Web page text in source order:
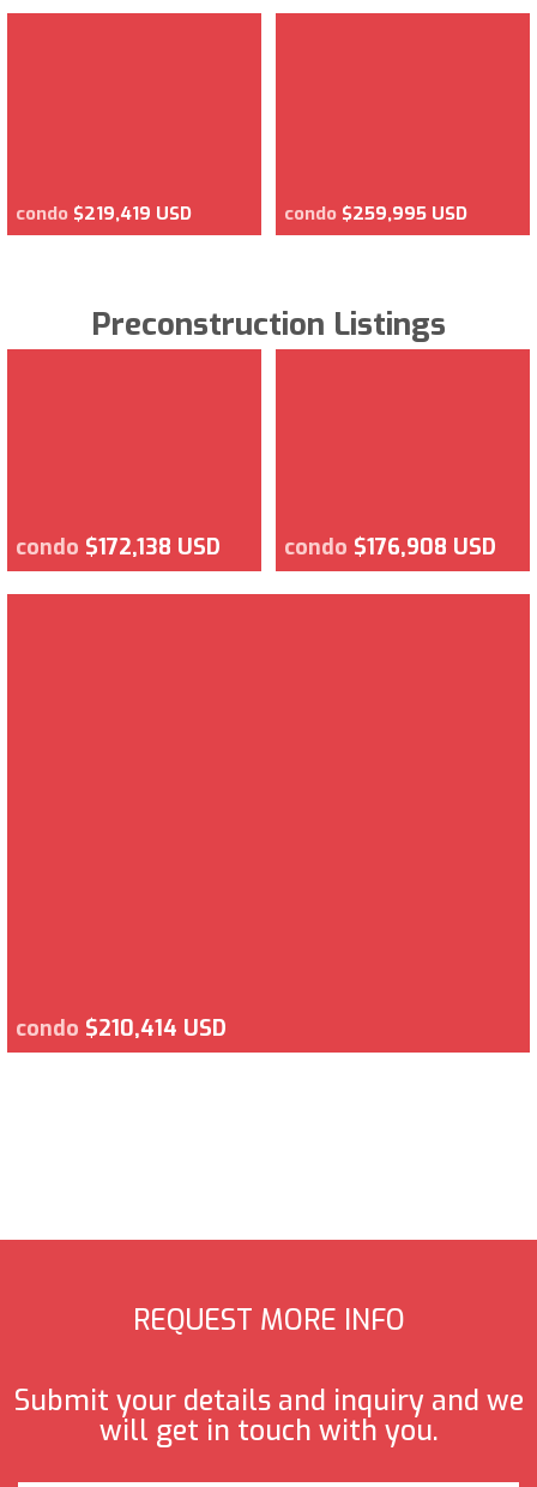
condo $219,419 USD condo $259,995 USD
Preconstruction Listings
condo $172,138 USD condo $176,908 USD
condo $210,414 USD
REQUEST MORE INFO
Submit your details and inquiry and we
will get in touch with you.